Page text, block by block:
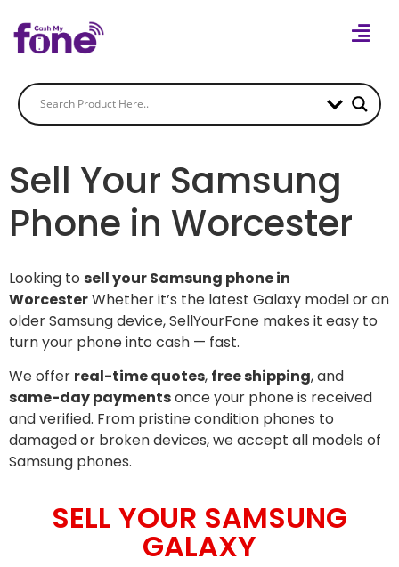
Sell Your Samsung
Phone in Worcester
Looking to sell your Samsung phone in
WorcesterWhether it’s the latest Galaxy model or an
older Samsung device, SellYourFone makes it easy to
turn your phone into cash — fast.
We offer real-time quotes, free shipping, and
same-day paymentsonce your phone is received
and verified. From pristine condition phones to
damaged or broken devices, we accept all models of
Samsung phones.
SELL YOUR SAMSUNG
GALAXY